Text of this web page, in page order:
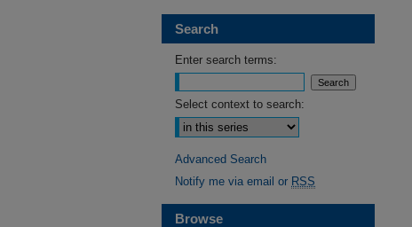
Search
Enter search terms:
Select context to search:
Advanced Search
Notify me via email or RSS
Browse